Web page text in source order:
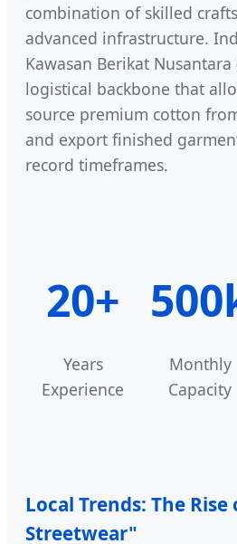
combination of skilled
advanced infrastructure.
Kawasan Berikat Nusantara
logistical backbone that
source premium cotton
and export finished
record timeframes.
20+
Years
Experience
Monthly
Capacity
Local Trends: The
Streetwear"